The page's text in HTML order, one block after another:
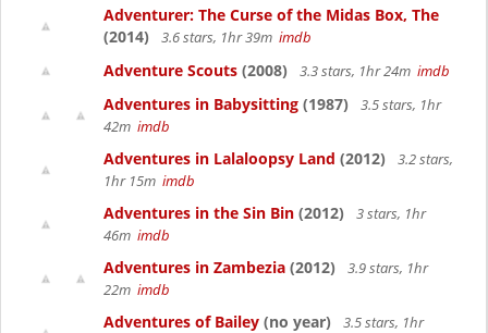
Adventurer: The Curse of the Midas Box, The
(2014)
3.6 stars, 1hr 39m imdb
Adventure Scouts (2008) 3.3 stars, 1hr 24m imdb
Adventures in Babysitting (1987)
3.5 stars, 1hr
42m imdb
Adventures in Lalaloopsy Land (2012)
3.2 stars,
1hr 15m imdb
Adventures in the Sin Bin (2012)
3 stars, 1hr
46m imdb
Adventures in Zambezia (2012)
3.9 stars, 1hr
22m imdb
Adventures of Bailey (no year)
3.5 stars, 1hr